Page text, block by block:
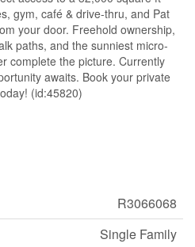
gym, café & drive-thru, and Pat
your door. Freehold ownership,
paths, and the sunniest micro-
complete the picture. Currently
awaits. Book your private
(id:45820)
R3066068
Single Family